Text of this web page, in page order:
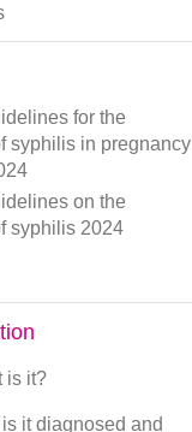
for the
syphilis in pregnancy
on the
syphilis 2024
is it?
it diagnosed and